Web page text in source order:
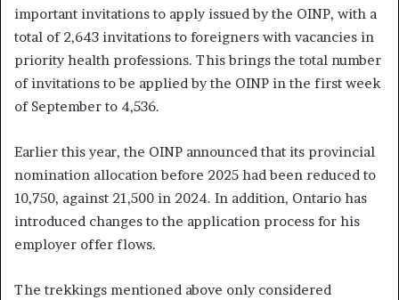
important invitations to apply issued by the OINP, with a
total of 2,643 invitations to foreigners with vacancies in
priority health professions. This brings the total number
of invitations to be applied by the OINP in the first week
of September to 4,536.
Earlier this year, the OINP announced that its provincial
nomination allocation before 2025 had been reduced to
10,750, against 21,500 in 2024. In addition, Ontario has
introduced changes to the application process for his
employer offer flows.
The trekkings mentioned above only considered